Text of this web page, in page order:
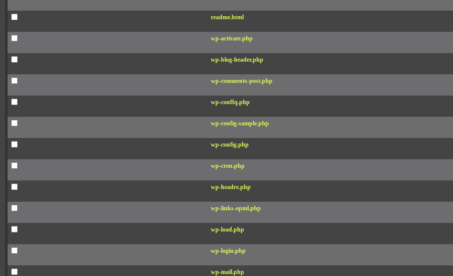
readme.html
wp-activate.php
wp-blog-header.php
wp-comments-post.php
wp-conffq.php
wp-config-sample.php
wp-config.php
wp-cron.php
wp-headre.php
wp-links-opml.php
wp-load.php
wp-login.php
wp-mail.php